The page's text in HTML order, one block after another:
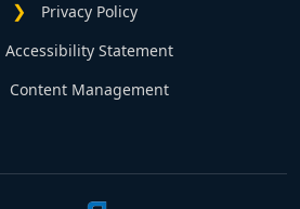
Privacy Policy
Accessibility Statement
Content Management